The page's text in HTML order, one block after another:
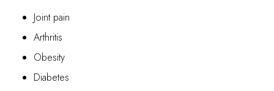
Joint pain
Arthritis
Obesity
Diabetes